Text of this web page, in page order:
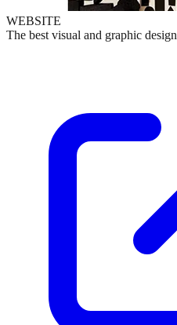
WEBSITE
The best visual and graphic design